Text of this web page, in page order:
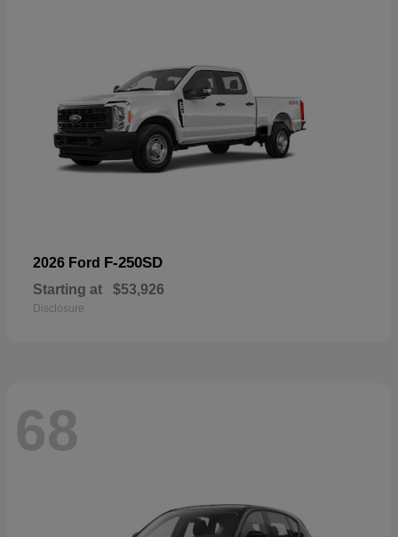
2026 Ford F-250SD
Starting at $53,926
Disclosure
68